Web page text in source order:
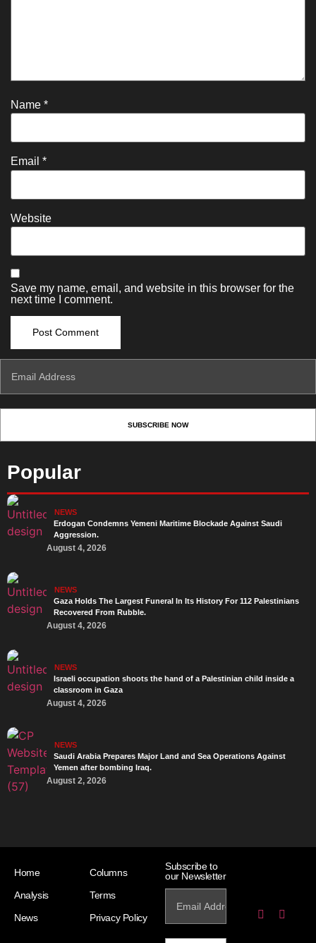
Popular
NEWS
Erdogan Condemns Yemeni Maritime Blockade Against Saudi
Aggression.
August 4, 2026
NEWS
Gaza Holds The Largest Funeral In Its History For 112 Palestinians
Recovered From Rubble.
August 4, 2026
NEWS
Israeli occupation shoots the hand of a Palestinian child inside a
classroom in Gaza
August 4, 2026
NEWS
Saudi Arabia Prepares Major Land and Sea Operations Against
Yemen after bombing Iraq.
August 2, 2026
Name *
Email *
Website
Save my name, email, and website in this browser for the
next time I comment.
Home
Analysis
News
Columns
Terms
Privacy Policy
Subscribe to
our Newsletter